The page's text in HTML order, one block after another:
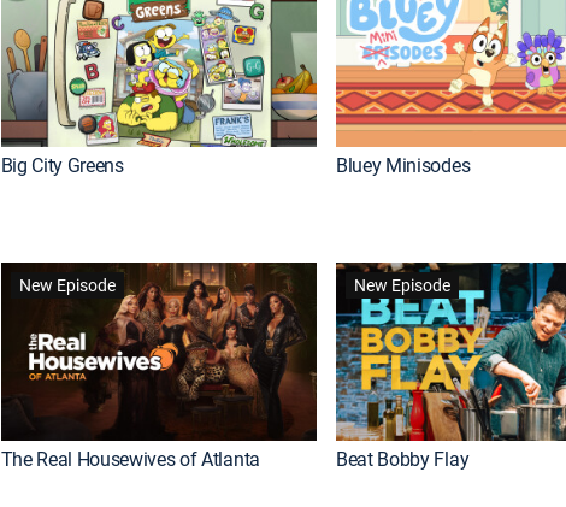
Big City Greens Bluey Minisodes
New Episode
The Real Housewives of Atlanta
New Episode
Beat Bobby Flay